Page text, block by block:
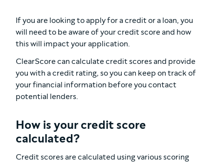
If you are looking to apply for a credit or a loan, you
will need to be aware of your credit score and how
this will impact your application.
ClearScore can calculate credit scores and provide
you with a credit rating, so you can keep on track of
your financial information before you contact
potential lenders.
How is your credit score
calculated?
Credit scores are calculated using various scoring